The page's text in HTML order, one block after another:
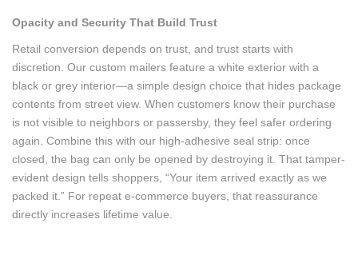
Opacity and Security That Build Trust
Retail conversion depends on trust, and trust starts with
discretion. Our custom mailers feature a white exterior with a
black or grey interior—a simple design choice that hides package
contents from street view. When customers know their purchase
is not visible to neighbors or passersby, they feel safer ordering
again. Combine this with our high-adhesive seal strip: once
closed, the bag can only be opened by destroying it. That tamper-
evident design tells shoppers, “Your item arrived exactly as we
packed it.” For repeat e-commerce buyers, that reassurance
directly increases lifetime value.